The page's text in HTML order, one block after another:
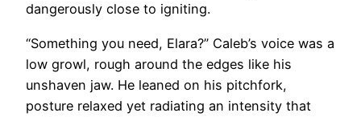
dangerously close to igniting.
“Something you need, Elara?” Caleb’s voice was a
low growl, rough around the edges like his
unshaven jaw. He leaned on his pitchfork,
posture relaxed yet radiating an intensity that